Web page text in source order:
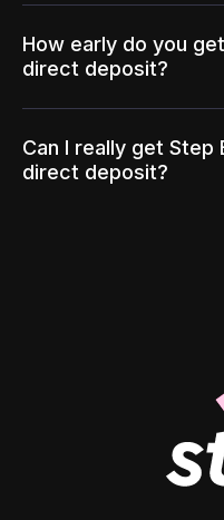
How early do you
direct deposit?
Can I really get
direct deposit?